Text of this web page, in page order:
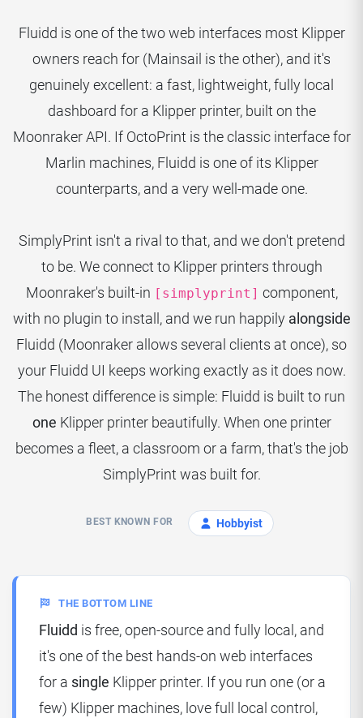
Fluidd is one of the two web interfaces most Klipper
owners reach for (Mainsail is the other), and it's
genuinely excellent: a fast, lightweight, fully local
dashboard for a Klipper printer, built on the
Moonraker API. If OctoPrint is the classic interface for
Marlin machines, Fluidd is one of its Klipper
counterparts, and a very well-made one.
SimplyPrint isn't a rival to that, and we don't pretend
to be. We connect to Klipper printers through
Moonraker's built-in [simplyprint] component,
with no plugin to install, and we run happily alongside
Fluidd (Moonraker allows several clients at once), so
your Fluidd UI keeps working exactly as it does now.
The honest difference is simple: Fluidd is built to run
one Klipper printer beautifully. When one printer
becomes a fleet, a classroom or a farm, that's the job
SimplyPrint was built for.
BEST KNOWN FOR Hobbyist
THE BOTTOM LINE
Fluidd is free, open-source and fully local, and
it's one of the best hands-on web interfaces
for a single Klipper printer. If you run one (or a
few) Klipper machines, love full local control,